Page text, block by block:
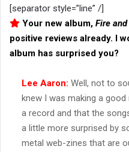
[separator style=”line” /]
Your new album, Fire
positive reviews already. I
album has surprised you?
Lee Aaron: Well, not to
knew I was making a
a record and that the
a little more surprised by
metal web-zines that are